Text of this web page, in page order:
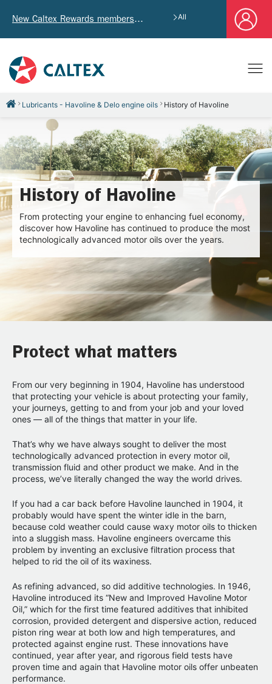
New Caltex Rewards members who successfully register and provide mailing address will receive exclusive Welcome Coupon worth of HK$4,640! All
Lubricants - Havoline & Delo engine oils History of Havoline
History of Havoline
From protecting your engine to enhancing fuel economy,
discover how Havoline has continued to produce the most
technologically advanced motor oils over the years.
Protect what matters
From our very beginning in 1904, Havoline has understood
that protecting your vehicle is about protecting your family,
your journeys, getting to and from your job and your loved
ones — all of the things that matter in your life.
That’s why we have always sought to deliver the most
technologically advanced protection in every motor oil,
transmission fluid and other product we make. And in the
process, we’ve literally changed the way the world drives.
If you had a car back before Havoline launched in 1904, it
probably would have spent the winter idle in the barn,
because cold weather could cause waxy motor oils to thicken
into a sluggish mass. Havoline engineers overcame this
problem by inventing an exclusive filtration process that
helped to rid the oil of its waxiness.
As refining advanced, so did additive technologies. In 1946,
Havoline introduced its “New and Improved Havoline Motor
Oil,” which for the first time featured additives that inhibited
corrosion, provided detergent and dispersive action, reduced
piston ring wear at both low and high temperatures, and
protected against engine rust. These innovations have
continued, year after year, and rigorous field tests have
proven time and again that Havoline motor oils offer unbeaten
performance.